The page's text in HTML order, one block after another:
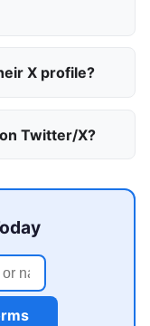
X profile?
Twitter/X?